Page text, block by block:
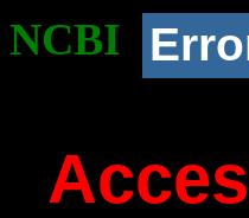
NCBI